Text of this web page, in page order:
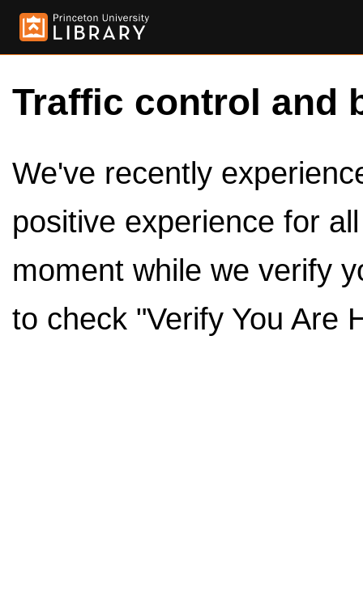
Traffic control and
We've recently
positive experience for
moment while we verify
to check "Verify You Are